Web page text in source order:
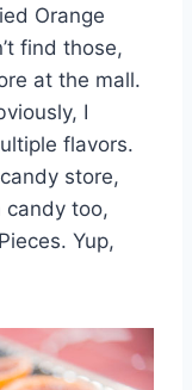
Orange
find those,
at the mall.
I
flavors.
store,
candy too,
Yup,